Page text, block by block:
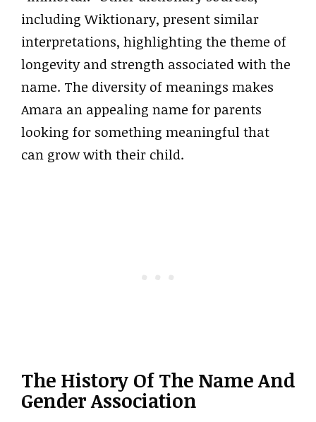
including Wiktionary, present similar
interpretations, highlighting the theme of
longevity and strength associated with the
name. The diversity of meanings makes
Amara an appealing name for parents
looking for something meaningful that
can grow with their child.
The History Of The Name And
Gender Association